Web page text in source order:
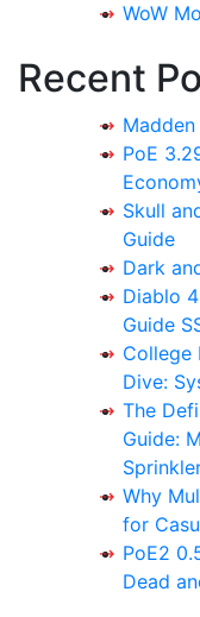
WoW
Recent
PoE
Skull
Guide
Dark
Diablo
Guide
College
Dive:
The
Guide:
Why
for
PoE2
Dead